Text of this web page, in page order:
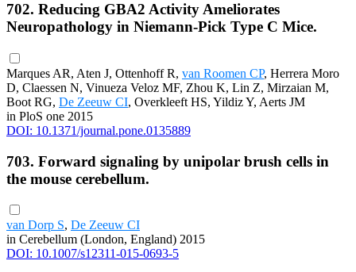
702. Reducing GBA2 Activity Ameliorates
Neuropathology in Niemann-Pick Type C Mice.
Marques AR, Aten J, Ottenhoff R, van Roomen CP, Herrera Moro
D, Claessen N, Vinueza Veloz MF, Zhou K, Lin Z, Mirzaian M,
Boot RG, De Zeeuw CI, Overkleeft HS, Yildiz Y, Aerts JM
in PloS one 2015
DOI: 10.1371/journal.pone.0135889
703. Forward signaling by unipolar brush cells in
the mouse cerebellum.
van Dorp S, De Zeeuw CI
in Cerebellum (London, England) 2015
DOI: 10.1007/s12311-015-0693-5